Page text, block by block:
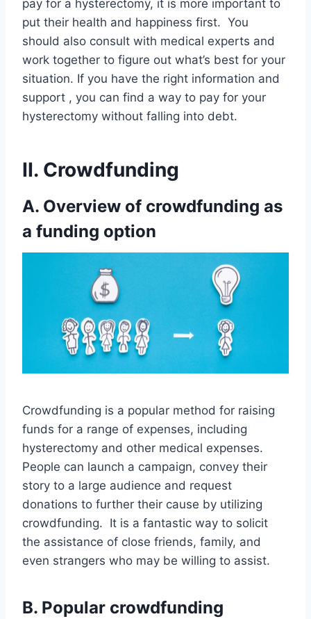
pay for a hysterectomy, it is more important to
put their health and happiness first. You
should also consult with medical experts and
work together to figure out what’s best for your
situation. If you have the right information and
support , you can find a way to pay for your
hysterectomy without falling into debt.
II. Crowdfunding
A. Overview of crowdfunding as
a funding option
Crowdfunding is a popular method for raising
funds for a range of expenses, including
hysterectomy and other medical expenses.
People can launch a campaign, convey their
story to a large audience and request
donations to further their cause by utilizing
crowdfunding. It is a fantastic way to solicit
the assistance of close friends, family, and
even strangers who may be willing to assist.
B. Popular crowdfunding